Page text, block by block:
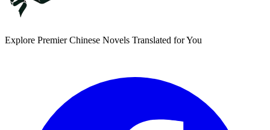
Explore Premier Chinese Novels Translated for You